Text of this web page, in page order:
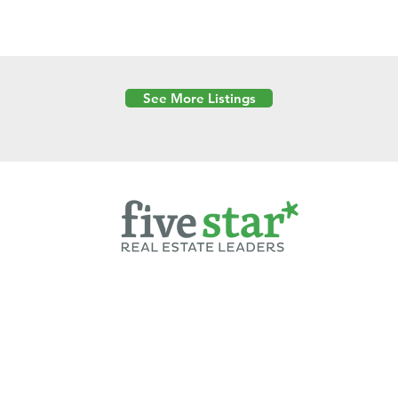
See More Listings